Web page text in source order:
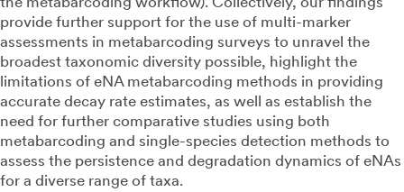
provide further support for the use of multi-marker
assessments in metabarcoding surveys to unravel the
broadest taxonomic diversity possible, highlight the
limitations of eNA metabarcoding methods in providing
accurate decay rate estimates, as well as establish the
need for further comparative studies using both
metabarcoding and single-species detection methods to
assess the persistence and degradation dynamics of eNAs
for a diverse range of taxa.